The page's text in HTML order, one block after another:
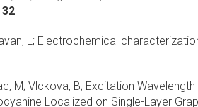
32
L; Electrochemical
M; Vlckova, B; Excitation
Localized on Single-Layer